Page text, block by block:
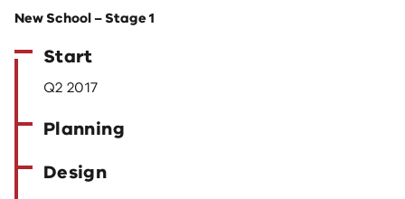
New School – Stage 1
Start
Q2 2017
Planning
Design